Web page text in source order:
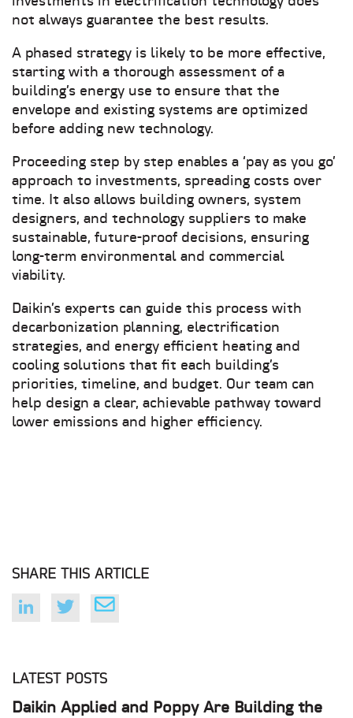
not always guarantee the best results.
A phased strategy is likely to be more effective,
starting with a thorough assessment of a
building’s energy use to ensure that the
envelope and existing systems are optimized
before adding new technology.
Proceeding step by step enables a ‘pay as you go’
approach to investments, spreading costs over
time. It also allows building owners, system
designers, and technology suppliers to make
sustainable, future-proof decisions, ensuring
long-term environmental and commercial
viability.
Daikin’s experts can guide this process with
decarbonization planning, electrification
strategies, and energy efficient heating and
cooling solutions that fit each building’s
priorities, timeline, and budget. Our team can
help design a clear, achievable pathway toward
lower emissions and higher efficiency.
SHARE THIS ARTICLE
LATEST POSTS
Daikin Applied and Poppy Are Building the